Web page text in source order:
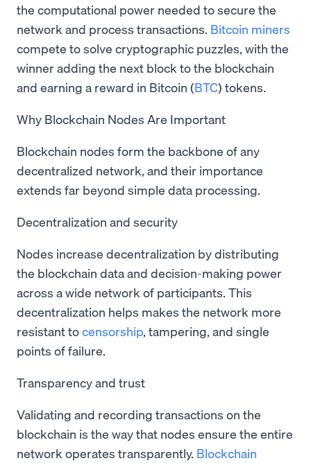
the computational power needed to secure the
network and process transactions. Bitcoin miners
compete to solve cryptographic puzzles, with the
winner adding the next block to the blockchain
and earning a reward in Bitcoin (BTC) tokens.
Why Blockchain Nodes Are Important
Blockchain nodes form the backbone of any
decentralized network, and their importance
extends far beyond simple data processing.
Decentralization and security
Nodes increase decentralization by distributing
the blockchain data and decision-making power
across a wide network of participants. This
decentralization helps makes the network more
resistant tocensorship, tampering, and single
points of failure.
Transparency and trust
Validating and recording transactions on the
blockchain is the way that nodes ensure the entire
network operates transparently. Blockchain